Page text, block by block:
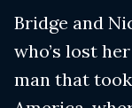
Bridge and
who’s lost
man that